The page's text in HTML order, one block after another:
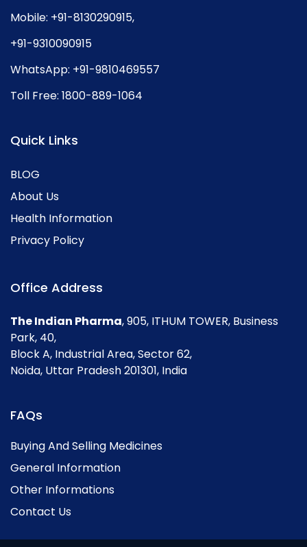
Mobile: +91-8130290915,
+91-9310090915
WhatsApp: +91-9810469557
Toll Free: 1800-889-1064
Quick Links
BLOG
About Us
Health Information
Privacy Policy
Office Address
The Indian Pharma, 905, ITHUM TOWER, Business
Park, 40,
Block A, Industrial Area, Sector 62,
Noida, Uttar Pradesh 201301, India
FAQs
Buying And Selling Medicines
General Information
Other Informations
Contact Us